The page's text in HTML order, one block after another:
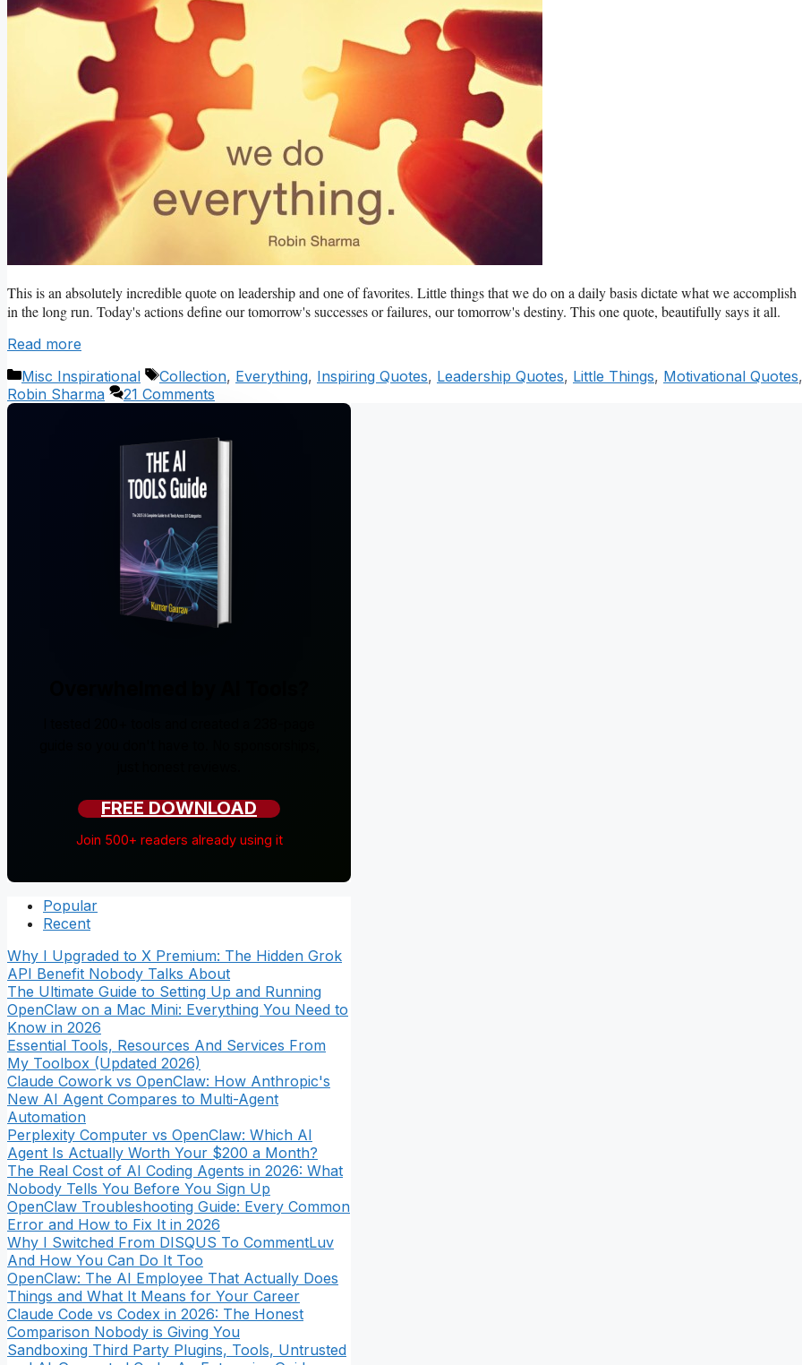
This is an absolutely incredible quote on leadership and one of favorites. Little things that we do on a daily basis dictate what we accomplish
in the long run. Today's actions define our tomorrow's successes or failures, our tomorrow's destiny. This one quote, beautifully says it all.
Read more
Categories
Misc Inspirational Tags
Collection, Everything, Inspiring Quotes, Leadership Quotes, Little Things, Motivational Quotes,
Robin Sharma
21 Comments
FREE DOWNLOAD
Join 500+ readers already using it
Popular
Recent
Why I Upgraded to X Premium: The Hidden Grok
API Benefit Nobody Talks About
The Ultimate Guide to Setting Up and Running
OpenClaw on a Mac Mini: Everything You Need to
Know in 2026
Essential Tools, Resources And Services From
My Toolbox (Updated 2026)
Claude Cowork vs OpenClaw: How Anthropic's
New AI Agent Compares to Multi-Agent
Automation
Perplexity Computer vs OpenClaw: Which AI
Agent Is Actually Worth Your $200 a Month?
The Real Cost of AI Coding Agents in 2026: What
Nobody Tells You Before You Sign Up
OpenClaw Troubleshooting Guide: Every Common
Error and How to Fix It in 2026
Why I Switched From DISQUS To CommentLuv
And How You Can Do It Too
OpenClaw: The AI Employee That Actually Does
Things and What It Means for Your Career
Claude Code vs Codex in 2026: The Honest
Comparison Nobody is Giving You
Sandboxing Third Party Plugins, Tools, Untrusted